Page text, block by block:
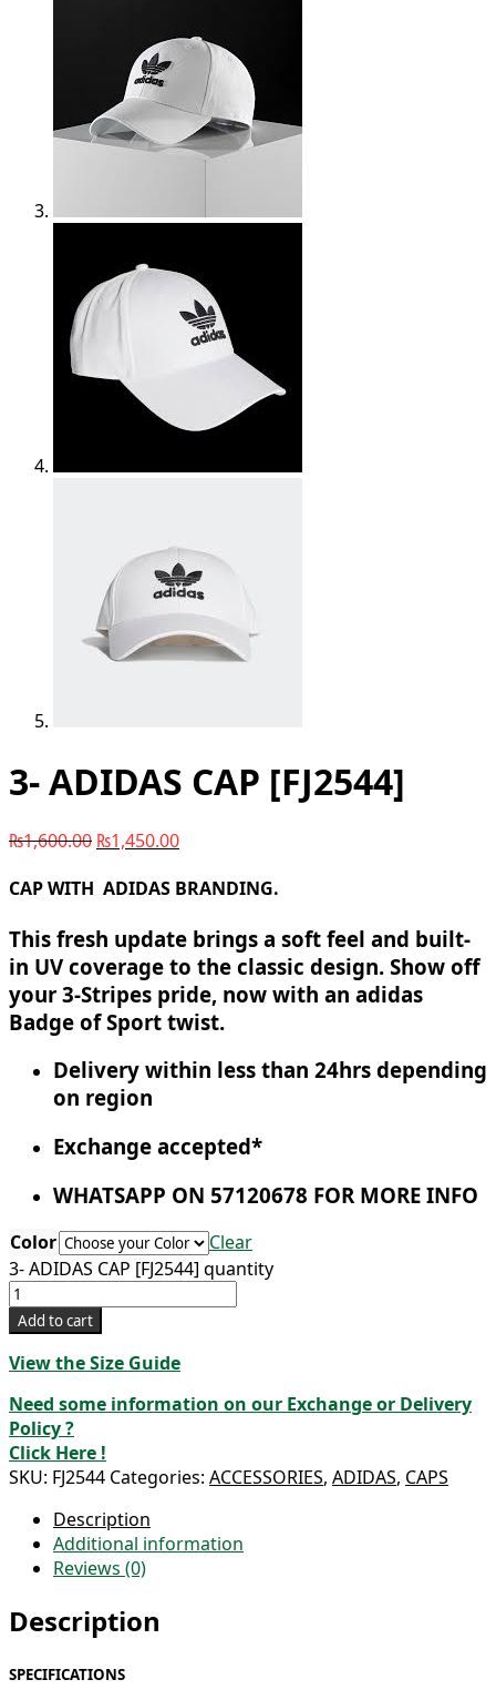
3- ADIDAS CAP [FJ2544]
₨1,600.00 ₨1,450.00
CAP WITH ADIDAS BRANDING.
This fresh update brings a soft feel and built-
in UV coverage to the classic design. Show off
your 3-Stripes pride, now with an adidas
Badge of Sport twist.
Delivery within less than 24hrs depending
on region
Exchange accepted*
WHATSAPP ON 57120678 FOR MORE INFO
Color
Clear
3- ADIDAS CAP [FJ2544] quantity
Add to cart
View the Size Guide
Need some information on our Exchange or Delivery
Policy ?
Click Here !
SKU: FJ2544 Categories: ACCESSORIES, ADIDAS, CAPS
Description
Additional information
Reviews (0)
Description
SPECIFICATIONS